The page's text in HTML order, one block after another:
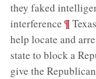
they faked
interference ;¶
help locate and
state to block a
give the